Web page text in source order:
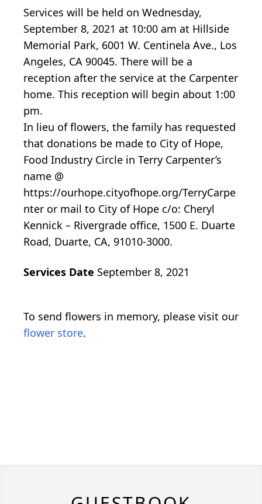
Services will be held on Wednesday,
September 8, 2021 at 10:00 am at Hillside
Memorial Park, 6001 W. Centinela Ave., Los
Angeles, CA 90045. There will be a
reception after the service at the Carpenter
home. This reception will begin about 1:00
pm.
In lieu of flowers, the family has requested
that donations be made to City of Hope,
Food Industry Circle in Terry Carpenter’s
name @
https://ourhope.cityofhope.org/TerryCarpe
nter or mail to City of Hope c/o: Cheryl
Kennick – Rivergrade office, 1500 E. Duarte
Road, Duarte, CA, 91010-3000.
Services Date September 8, 2021
To send flowers in memory, please visit our
flower store.